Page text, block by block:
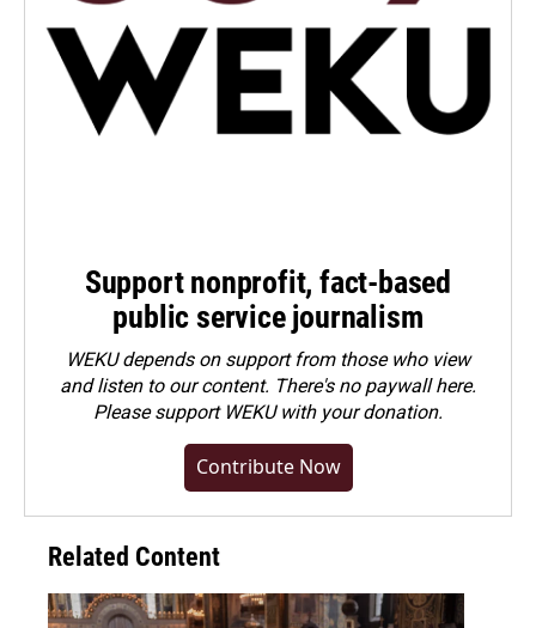
Support nonprofit, fact-based
public service journalism
WEKU depends on support from those who view
and listen to our content. There's no paywall here.
Pleasesupport WEKU with your donation.
Contribute Now
Related Content